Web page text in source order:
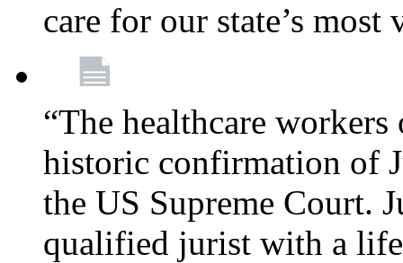
care for our state’s
“The healthcare
historic confirmation of
the US Supreme Court.
qualified jurist with a